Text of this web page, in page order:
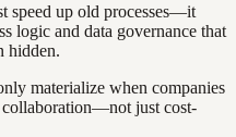
speed up old processes—it
logic and data governance that
hidden.
materialize when companies
collaboration—not just cost-